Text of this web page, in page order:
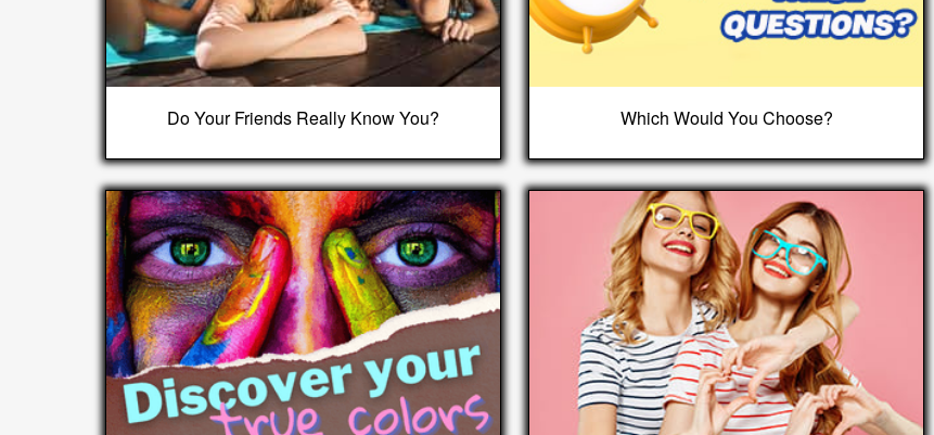
Do Your Friends Really Know You? Which Would You Choose?